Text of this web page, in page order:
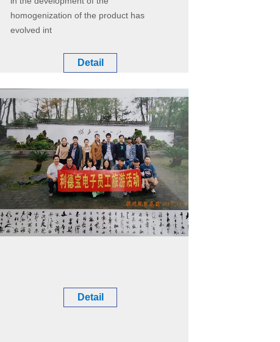
homogenization of the product has
evolved int
Detail
Detail